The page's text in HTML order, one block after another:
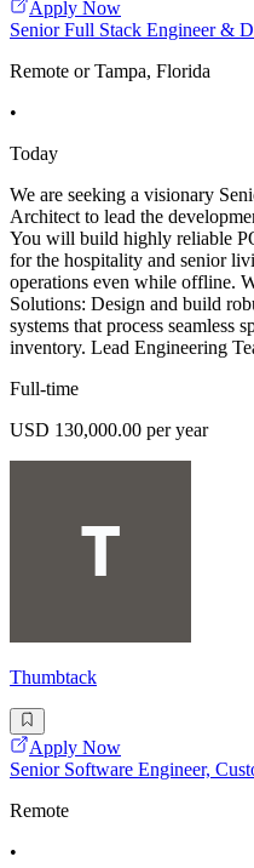
Apply Now
Senior Full Stack Engineer &
Remote or Tampa, Florida
•
Today
We are seeking a visionary
Architect to lead the
You will build highly reliable
for the hospitality and senior
operations even while offline.
Solutions: Design and build
systems that process seamless
inventory. Lead Engineering
Full-time
USD 130,000.00 per year
Thumbtack
Apply Now
Senior Software Engineer,
Remote
•